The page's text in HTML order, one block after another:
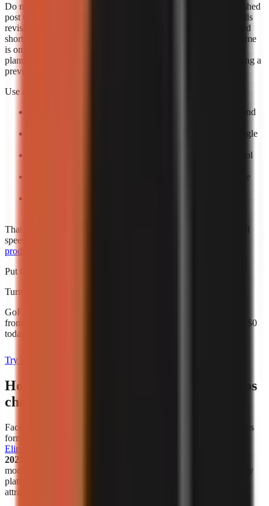
Do not convert a per-minute range into a supposed cost per finished
post unless you know the final runtime and how the provider bills
revisions. A 20-second short, a 60-second short, and a rerendered
short can create different effective costs. Likewise, generation time
is only one part of speed. The practical turnaround includes
planning, reviewing the script, correcting factual errors, approving a
preview, and scheduling the upload.
Use a small production trial to calculate your own economics:
For example, a 30–60 second
One test is too easily distorted by a single
Include your review time, not only tool
Record the actual billed amount and the
That process gives a more decision-ready answer than advertised
speed alone. For broader budgeting, use this guide to
production cost for creators
Put this into practice
Turn what you're reading into a real video
GoFaceless generates the script, voiceover, visuals, and captions
from a single topic. Start with a 3-day card-backed trial and pay $0
today.
Try it with your topic
How has the popularity of faceless videos
changed in recent years?
Faceless video creation has become a meaningful creator-business
format, not simply a workaround for people who avoid cameras.
Eliro reports
2025–2026 are faceless channels
monetized ventures in the cited analysis, not all channels on every
platform, but it is a useful indicator that faceless publishing is
attracting serious commercial activity.